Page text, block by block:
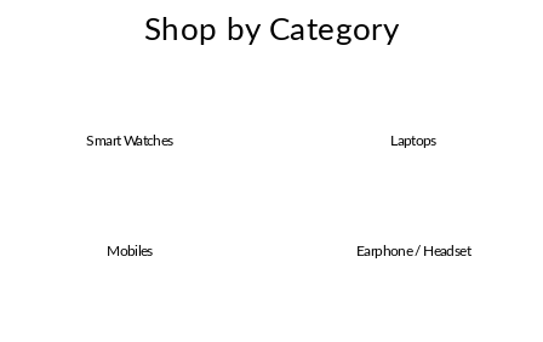
Shop by Category
Smart Watches Laptops
Mobiles Earphone / Headset